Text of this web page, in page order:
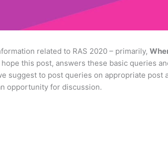
related to RAS 2020 – primarily,
hope this post, answers these basic queries
suggest to post queries on appropriate post
opportunity for discussion.